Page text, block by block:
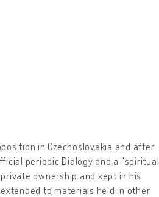
in Czechoslovakia and after
periodic Dialogy and a "spiritual
ownership and kept in his
to materials held in other